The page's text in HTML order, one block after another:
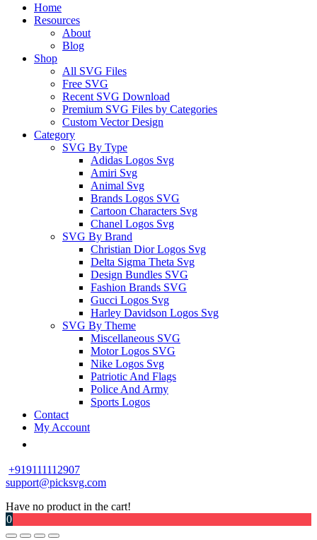
Close
Menu
Home
Resources
About
Blog
Shop
All SVG Files
Free SVG
Recent SVG Download
Premium SVG Files by Categories
Custom Vector Design
Category
SVG By Type
Adidas Logos Svg
Amiri Svg
Animal Svg
Brands Logos SVG
Cartoon Characters Svg
Chanel Logos Svg
SVG By Brand
Christian Dior Logos Svg
Delta Sigma Theta Svg
Design Bundles SVG
Fashion Brands SVG
Gucci Logos Svg
Harley Davidson Logos Svg
SVG By Theme
Miscellaneous SVG
Motor Logos SVG
Nike Logos Svg
Patriotic And Flags
Police And Army
Sports Logos
Contact
My Account
+919111112907
support@picksvg.com
Have no product in the cart!
0